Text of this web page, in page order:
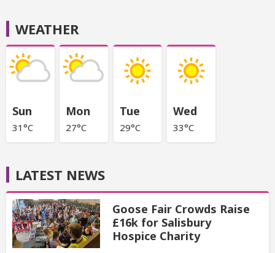
WEATHER
Sun
31°C
Mon
27°C
Tue
29°C
Wed
33°C
LATEST NEWS
Goose Fair Crowds Raise
£16k for Salisbury
Hospice Charity